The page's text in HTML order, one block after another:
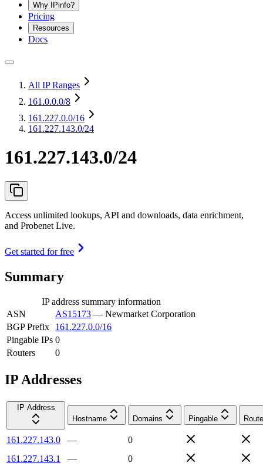
Why IPinfo?
Pricing
Resources
Docs
All IP Ranges
161.0.0.0/8
161.227.0.0/16
161.227.143.0/24
161.227.143.0/24
Access unlimited lookups, API and downloads, data enrichment,
and Probenet Live.
Get started for free
Summary
IP address summary information
ASN
AS15173 — Newmarket Corporation
BGP Prefix
161.227.0.0/16
Pingable IPs 0
Routers
0
IP Addresses
IP Address
Hostname
Domains Pingable
161.227.143.0 —
0
161.227.143.1
—
0